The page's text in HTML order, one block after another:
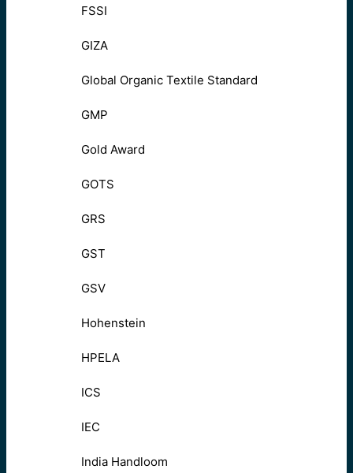
FSSI
GIZA
Global Organic Textile Standard
GMP
Gold Award
GOTS
GRS
GST
GSV
Hohenstein
HPELA
ICS
IEC
India Handloom